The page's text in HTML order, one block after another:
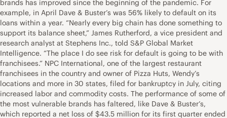
brands has improved since the beginning of the pandemic. For
example, in April Dave & Buster’s was 56% likely to default on its
loans within a year. “Nearly every big chain has done something to
support its balance sheet,” James Rutherford, a vice president and
research analyst at Stephens Inc., told S&P Global Market
Intelligence. “The place I do see risk for default is going to be with
franchisees.” NPC International, one of the largest restaurant
franchisees in the country and owner of Pizza Huts, Wendy’s
locations and more in 30 states, filed for bankruptcy in July, citing
increased labor and commodity costs. The performance of some of
the most vulnerable brands has faltered, like Dave & Buster’s,
which reported a net loss of $43.5 million for its first quarter ended